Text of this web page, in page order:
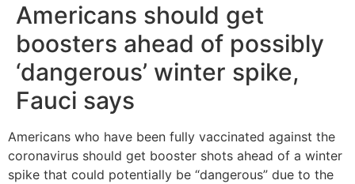
Americans should get
boosters ahead of possibly
‘dangerous’ winter spike,
Fauci says
Americans who have been fully vaccinated against the
coronavirus should get booster shots ahead of a winter
spike that could potentially be “dangerous” due to the